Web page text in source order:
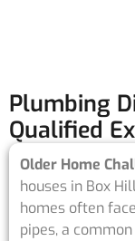
Plumbing
Qualified
Older Home
houses in Box
homes often
pipes, a